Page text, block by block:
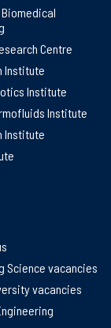
Centre
Institute
Institute
Institute
Institute
Science vacancies
vacancies